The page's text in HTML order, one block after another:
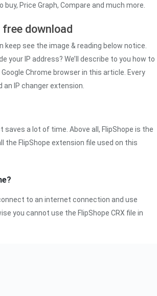
Price Graph, Compare and much more.
download
keep see the image & reading below notice.
your IP address? We’ll describe to you how to
Chrome browser in this article. Every
IP changer extension.
saves a lot of time. Above all, FlipShope is the
the FlipShope extension file used on this
to an internet connection and use
you cannot use the FlipShope CRX file in